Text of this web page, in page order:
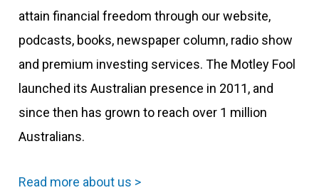
attain financial freedom through our website,
podcasts, books, newspaper column, radio show
and premium investing services. The Motley Fool
launched its Australian presence in 2011, and
since then has grown to reach over 1 million
Australians.
Read more about us >